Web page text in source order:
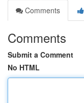
Comments
Comments
Submit a Comment
No HTML